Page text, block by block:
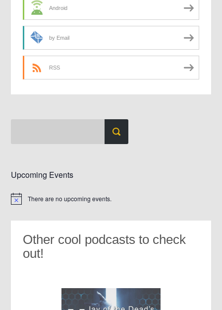
Android
by Email
RSS
Upcoming Events
Notice There are no upcoming events.
Other cool podcasts to check
out!